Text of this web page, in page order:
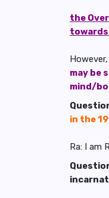
the
However,
may be
mind/
in the
Ra: I am